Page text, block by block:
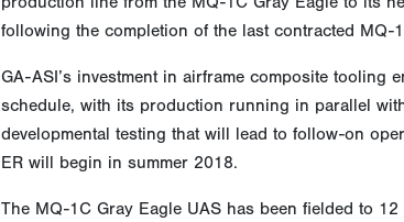
following the completion of the last contracted MQ-
GA-ASI’s investment in airframe composite tooling
schedule, with its production running in parallel
developmental testing that will lead to follow-on
ER will begin in summer 2018.
The MQ-1C Gray Eagle UAS has been fielded to